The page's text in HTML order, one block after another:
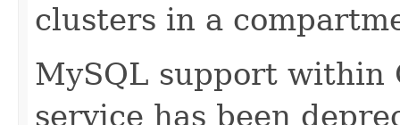
clusters in a
MySQL support within
service has been